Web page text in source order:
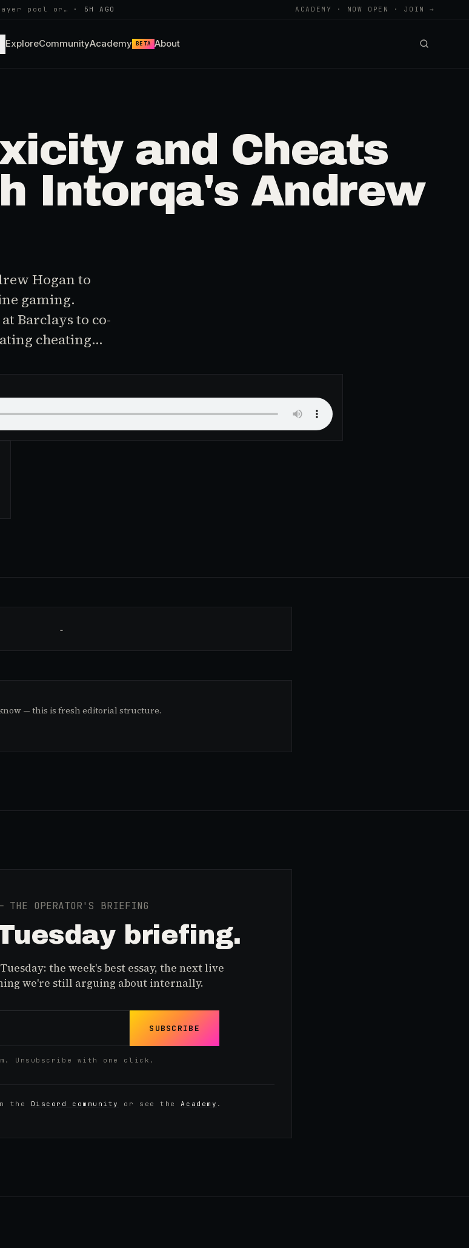
pool or… · 5H AGO ACADEMY · NOW OPEN · JOIN →
ExploreCommunityAcademy BETA About
and Cheats
Intorqa's Andrew
Hogan to
gaming.
Barclays to co-
cheating…
…
— this is fresh editorial structure.
THE OPERATOR'S BRIEFING
briefing.
the week's best essay, the next live
we're still arguing about internally.
SUBSCRIBE
Unsubscribe with one click.
the Discord community or see the Academy .